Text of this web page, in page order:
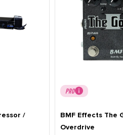
/
PRO
BMF Effects The
Overdrive